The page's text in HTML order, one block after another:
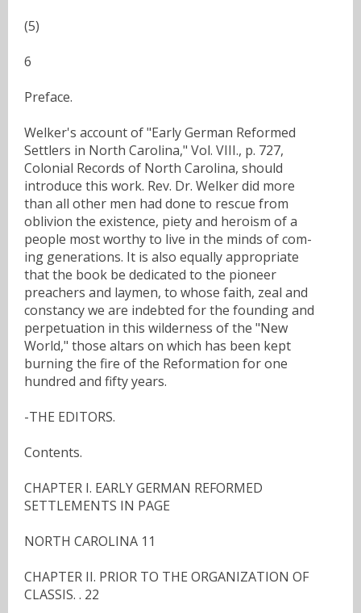
(5)
6
Preface.
Welker's account of "Early German Reformed
Settlers in North Carolina," Vol. VIII., p. 727,
Colonial Records of North Carolina, should
introduce this work. Rev. Dr. Welker did more
than all other men had done to rescue from
oblivion the existence, piety and heroism of a
people most worthy to live in the minds of com-
ing generations. It is also equally appropriate
that the book be dedicated to the pioneer
preachers and laymen, to whose faith, zeal and
constancy we are indebted for the founding and
perpetuation in this wilderness of the "New
World," those altars on which has been kept
burning the fire of the Reformation for one
hundred and fifty years.
-THE EDITORS.
Contents.
CHAPTER I. EARLY GERMAN REFORMED
SETTLEMENTS IN PAGE
NORTH CAROLINA 11
CHAPTER II. PRIOR TO THE ORGANIZATION OF
CLASSIS. . 22